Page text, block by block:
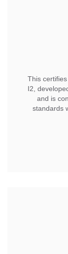
This
I2,
and is
standards